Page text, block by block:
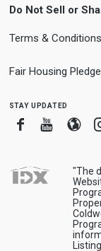
Do Not Sell or
Terms & Conditions
Fair Housing Pledge
stay updated
Facebook
"The